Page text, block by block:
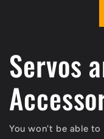
Servos
You won't be able